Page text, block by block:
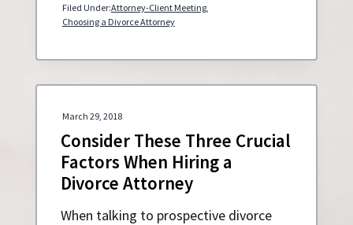
Filed Under:Attorney-Client Meeting,
Choosing a Divorce Attorney
March 29, 2018
Consider These Three Crucial
Factors When Hiring a
Divorce Attorney
When talking to prospective divorce